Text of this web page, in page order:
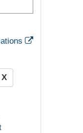
External Link
X